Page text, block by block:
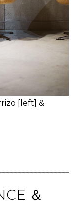
[left] &
＆